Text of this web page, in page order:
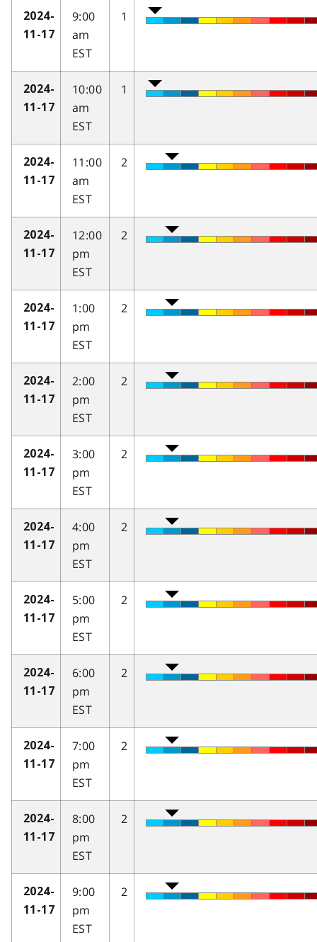
2024-
11-17
9:00
am
EST
1
2024-
11-17
10:00
am
EST
1
2024-
11-17
11:00
am
EST
2
2024-
11-17
12:00
pm
EST
2
2024-
11-17
1:00
pm
EST
2
2024-
11-17
2:00
pm
EST
2
2024-
11-17
3:00
pm
EST
2
2024-
11-17
4:00
pm
EST
2
2024-
11-17
5:00
pm
EST
2
2024-
11-17
6:00
pm
EST
2
2024-
11-17
7:00
pm
EST
2
2024-
11-17
8:00
pm
EST
2
2024-
11-17
9:00
pm
EST
2